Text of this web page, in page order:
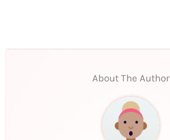
About The Author